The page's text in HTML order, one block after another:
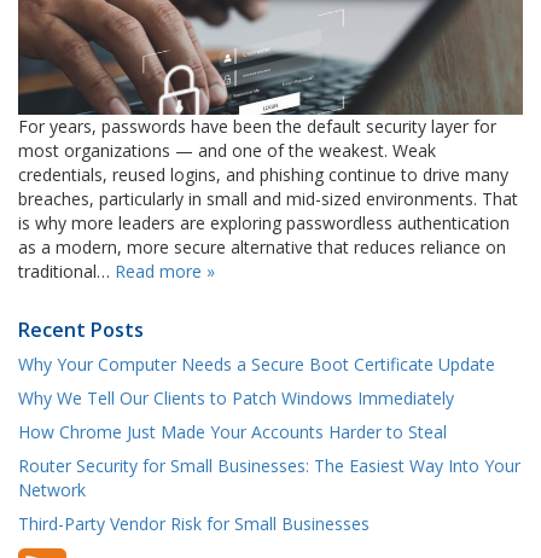
For years, passwords have been the default security layer for
most organizations — and one of the weakest. Weak
credentials, reused logins, and phishing continue to drive many
breaches, particularly in small and mid-sized environments. That
is why more leaders are exploring passwordless authentication
as a modern, more secure alternative that reduces reliance on
traditional… Read more »
Recent Posts
Why Your Computer Needs a Secure Boot Certificate Update
Why We Tell Our Clients to Patch Windows Immediately
How Chrome Just Made Your Accounts Harder to Steal
Router Security for Small Businesses: The Easiest Way Into Your
Network
Third-Party Vendor Risk for Small Businesses